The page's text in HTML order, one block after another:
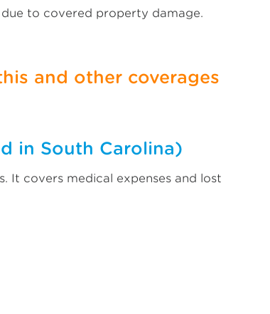
to covered property damage.
and other coverages
in South Carolina)
It covers medical expenses and lost